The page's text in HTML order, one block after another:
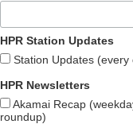
HPR Station Updates
Station Updates (every
HPR Newsletters
Akamai Recap
roundup)